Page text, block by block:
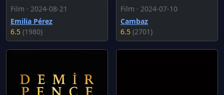
Film · 2024-08-21
Emilia Pérez
6.5 (1980)
Film · 2024-07-10
Cambaz
6.5 (2701)